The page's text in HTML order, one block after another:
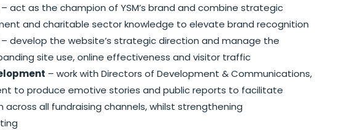
– act as the champion of YSM’s brand and combine strategic
and charitable sector knowledge to elevate brand recognition
– develop the website’s strategic direction and manage the
site use, online effectiveness and visitor traffic
– work with Directors of Development & Communications,
to produce emotive stories and public reports to facilitate
all fundraising channels, whilst strengthening